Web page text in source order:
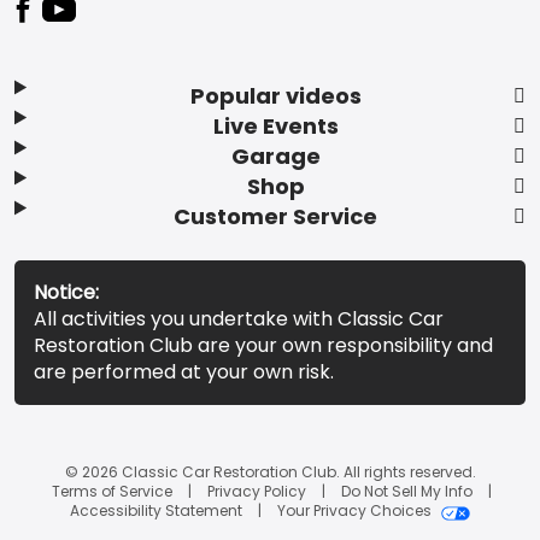
Popular videos
Live Events
Garage
Shop
Customer Service
Notice:
All activities you undertake with Classic Car
Restoration Club are your own responsibility and
are performed at your own risk.
© 2026 Classic Car Restoration Club. All rights reserved.
Terms of Service
Privacy Policy
Do Not Sell My Info
Accessibility Statement
Your Privacy Choices